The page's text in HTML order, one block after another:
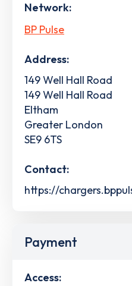
Network:
BP Pulse
Address:
149 Well Hall Road
149 Well Hall Road
Eltham
Greater London
SE9 6TS
Contact:
https://
Payment
Access: